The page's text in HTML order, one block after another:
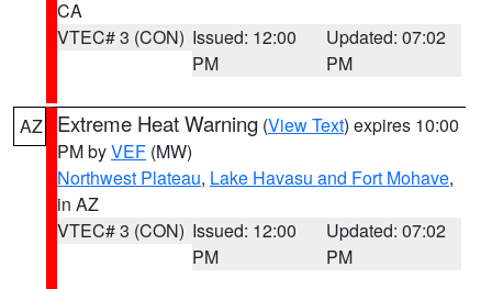
CA
VTEC# 3 (CON) Issued: 12:00
PM
Updated: 07:02
PM
AZ Extreme Heat Warning (View Text) expires 10:00
PM byVEF (MW)
Northwest Plateau, Lake Havasu and Fort Mohave,
in AZ
VTEC# 3 (CON) Issued: 12:00
PM
Updated: 07:02
PM